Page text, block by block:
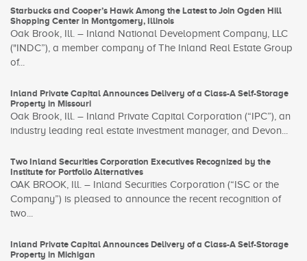
Starbucks and Cooper’s Hawk Among the Latest to Join Ogden Hill
Shopping Center in Montgomery, Illinois
Oak Brook, Ill. – Inland National Development Company, LLC
("INDC”), a member company of The Inland Real Estate Group
of...
Inland Private Capital Announces Delivery of a Class-A Self-Storage
Property in Missouri
Oak Brook, Ill. – Inland Private Capital Corporation (“IPC”), an
industry leading real estate investment manager, and Devon...
Two Inland Securities Corporation Executives Recognized by the
Institute for Portfolio Alternatives
OAK BROOK, Ill. – Inland Securities Corporation (“ISC or the
Company”) is pleased to announce the recent recognition of
two...
Inland Private Capital Announces Delivery of a Class-A Self-Storage
Property in Michigan